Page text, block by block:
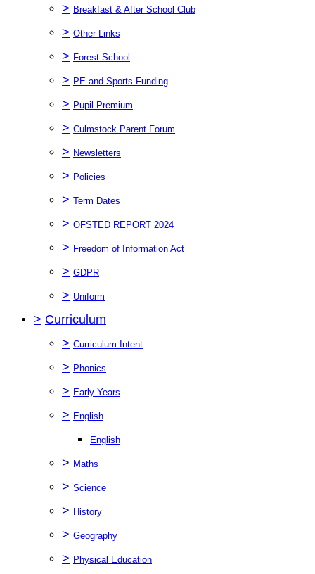
> Breakfast & After School Club
> Other Links
> Forest School
> PE and Sports Funding
> Pupil Premium
> Culmstock Parent Forum
> Newsletters
> Policies
> Term Dates
> OFSTED REPORT 2024
> Freedom of Information Act
> GDPR
> Uniform
> Curriculum
> Curriculum Intent
> Phonics
> Early Years
> English
English
> Maths
> Science
> History
> Geography
> Physical Education